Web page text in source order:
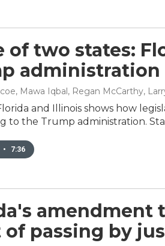
of two states:
administration
Mawa Iqbal, Regan McCarthy,
and Illinois shows how
to the Trump administration.
• 7:36
passing by